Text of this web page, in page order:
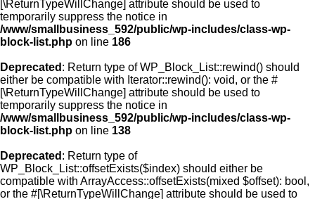
[\ReturnTypeWillChange] attribute should be used to
temporarily suppress the notice in
/www/smallbusiness_592/public/wp-includes/class-wp-
block-list.php on line 186
Deprecated : Return type of WP_Block_List::rewind() should
either be compatible with Iterator::rewind(): void, or the #
[\ReturnTypeWillChange] attribute should be used to
temporarily suppress the notice in
/www/smallbusiness_592/public/wp-includes/class-wp-
block-list.php on line 138
Deprecated : Return type of
WP_Block_List::offsetExists($index) should either be
compatible with ArrayAccess::offsetExists(mixed $offset): bool,
or the #[\ReturnTypeWillChange] attribute should be used to